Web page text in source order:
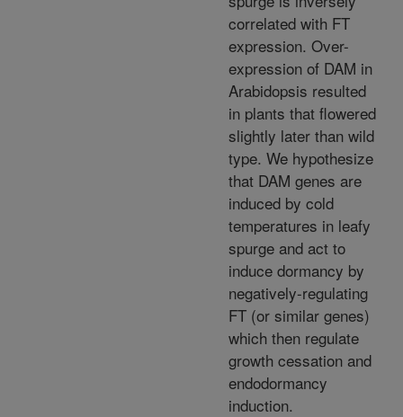
correlated with FT
expression. Over-
expression of DAM in
Arabidopsis resulted
in plants that flowered
slightly later than wild
type. We hypothesize
that DAM genes are
induced by cold
temperatures in leafy
spurge and act to
induce dormancy by
negatively-regulating
FT (or similar genes)
which then regulate
growth cessation and
endodormancy
induction.